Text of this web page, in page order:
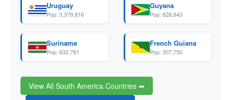
Uruguay
Pop: 3,379,816
Guyana
Pop: 828,843
Suriname
Pop: 632,781
French Guiana
Pop: 307,750
View All South America Countries ➡